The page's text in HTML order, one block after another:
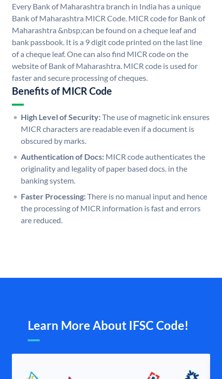
Every Bank of Maharashtra branch in India has a unique
Bank of Maharashtra MICR Code. MICR code for Bank of
Maharashtra &nbsp;can be found on a cheque leaf and
bank passbook. It is a 9 digit code printed on the last line
of a cheque leaf. One can also find MICR code on the
website of Bank of Maharashtra. MICR code is used for
faster and secure processing of cheques.
Benefits of MICR Code
High Level of Security:The use of magnetic ink ensures
MICR characters are readable even if a document is
obscured by marks.
Authentication of Docs: MICR code authenticates the
originality and legality of paper based docs. in the
banking system.
Faster Processing:There is no manual input and hence
the processing of MICR information is fast and errors
are reduced.
Learn More About IFSC Code!